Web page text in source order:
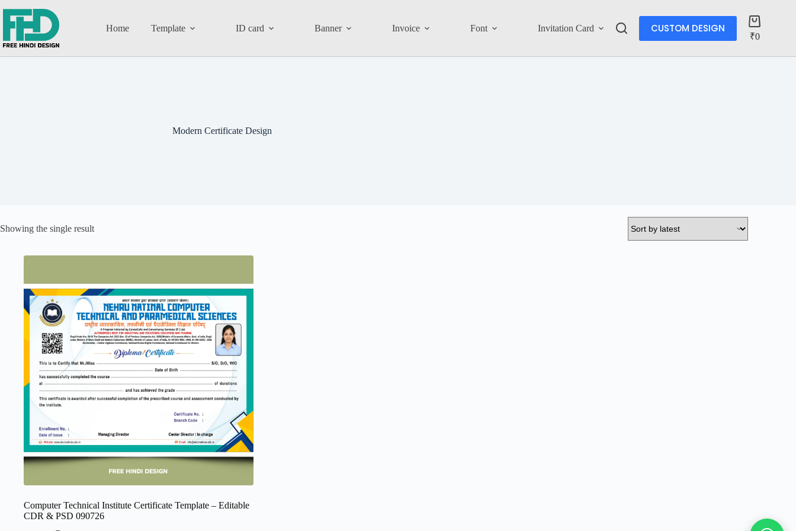
Home Template ID card Banner Invoice Font Invitation Card Account
CUSTOM DESIGN
₹0
Modern Certificate Design
Showing the single result
Computer Technical Institute Certificate Template – Editable
CDR & PSD 090726